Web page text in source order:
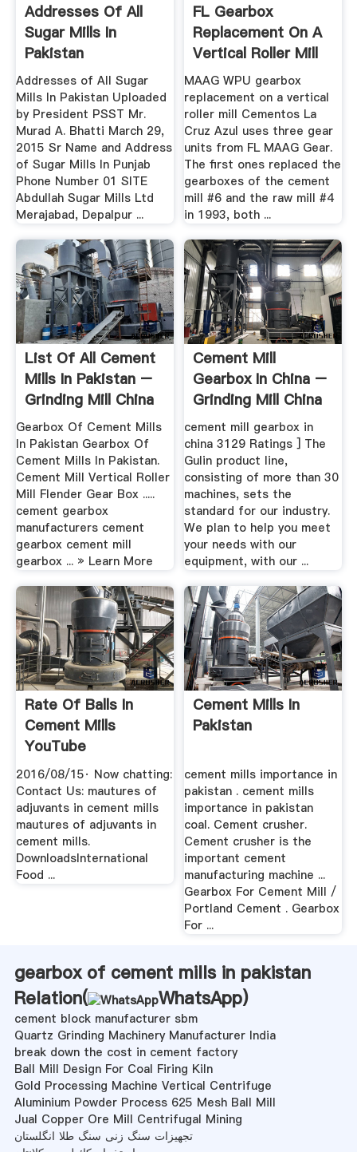
Addresses Of All
Sugar Mills In
Pakistan
Addresses of All Sugar
Mills In Pakistan Uploaded
by President PSST Mr.
Murad A. Bhatti March 29,
2015 Sr Name and Address
of Sugar Mills In Punjab
Phone Number 01 SITE
Abdullah Sugar Mills Ltd
Merajabad, Depalpur ...
FL Gearbox
Replacement On A
Vertical Roller Mill
MAAG WPU gearbox
replacement on a vertical
roller mill Cementos La
Cruz Azul uses three gear
units from FL MAAG Gear.
The first ones replaced the
gearboxes of the cement
mill #6 and the raw mill #4
in 1993, both ...
List Of All Cement
Mills In Pakistan –
Grinding Mill China
Gearbox Of Cement Mills
In Pakistan Gearbox Of
Cement Mills In Pakistan.
Cement Mill Vertical Roller
Mill Flender Gear Box .....
cement gearbox
manufacturers cement
gearbox cement mill
gearbox ... » Learn More
Cement Mill
Gearbox In China –
Grinding Mill China
cement mill gearbox in
china 3129 Ratings ] The
Gulin product line,
consisting of more than 30
machines, sets the
standard for our industry.
We plan to help you meet
your needs with our
equipment, with our ...
Rate Of Balls In
Cement Mills
YouTube
2016/08/15· Now chatting:
Contact Us: mautures of
adjuvants in cement mills
mautures of adjuvants in
cement mills.
DownloadsInternational
Food ...
Cement Mills In
Pakistan
cement mills importance in
pakistan . cement mills
importance in pakistan
coal. Cement crusher.
Cement crusher is the
important cement
manufacturing machine ...
Gearbox For Cement Mill /
Portland Cement . Gearbox
For ...
gearbox of cement mills in pakistan
Relation(
WhatsApp)
cement block manufacturer sbm
Quartz Grinding Machinery Manufacturer India
break down the cost in cement factory
Ball Mill Design For Coal Firing Kiln
Gold Processing Machine Vertical Centrifuge
Aluminium Powder Process 625 Mesh Ball Mill
Jual Copper Ore Mill Centrifugal Mining
تجهیزات سنگ زنی سنگ طلا انگلستان